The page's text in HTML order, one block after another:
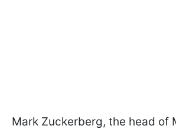
Mark Zuckerberg, the head of